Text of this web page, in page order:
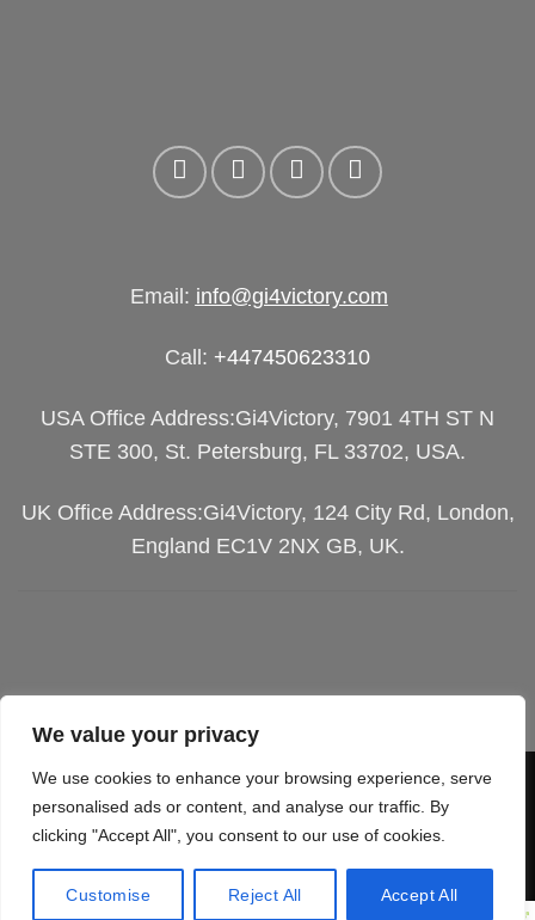
We value your privacy
We use cookies to enhance your browsing experience, serve
personalised ads or content, and analyse our traffic. By
clicking "Accept All", you consent to our use of cookies.
Customise Reject All Accept All
Email: info@gi4victory.com
Call: +447450623310
USA Office Address:Gi4Victory, 7901 4TH ST N
STE 300, St. Petersburg, FL 33702, USA.
UK Office Address:Gi4Victory, 124 City Rd, London,
England EC1V 2NX GB, UK.
PayPal MasterCardCash
On
SGIPPING POLICY
TERMS OF SERVICES
Copyright 2026 © Gi4Victory. All Rights Reserved.